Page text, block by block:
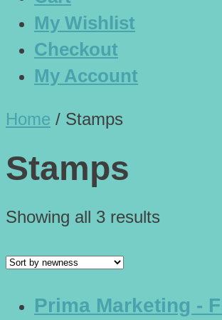
My Wishlist
Checkout
My Account
Home / Stamps
Stamps
Showing all 3 results
Prima Marketing -